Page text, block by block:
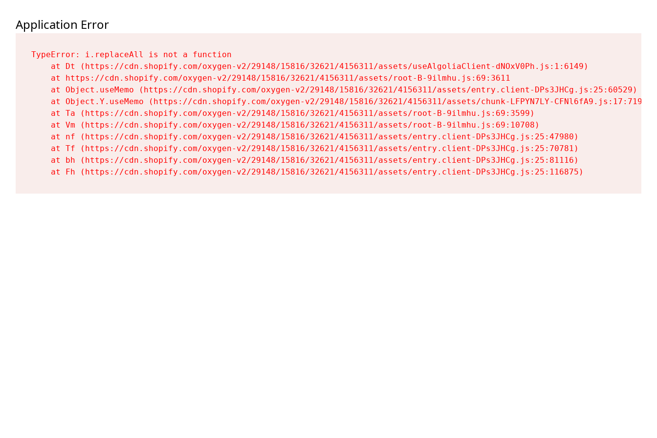
Application Error
TypeError: i.replaceAll is not a function
    at Dt (https://cdn.shopify.com/oxygen-v2/29148/15816/32621/4156311/assets/useAlgoliaClient-dNOxV0Ph.js:1:6149)
    at https://cdn.shopify.com/oxygen-v2/29148/15816/32621/4156311/assets/root-B-9ilmhu.js:69:3611
    at Object.useMemo (https://cdn.shopify.com/oxygen-v2/29148/15816/32621/4156311/assets/entry.client-DPs3JHCg.js:25:60529)
    at Object.Y.useMemo (https://cdn.shopify.com/oxygen-v2/29148/15816/32621/4156311/assets/chunk-LFPYN7LY-CFNl6fA9.js:17:7197)
    at Ta (https://cdn.shopify.com/oxygen-v2/29148/15816/32621/4156311/assets/root-B-9ilmhu.js:69:3599)
    at Vm (https://cdn.shopify.com/oxygen-v2/29148/15816/32621/4156311/assets/root-B-9ilmhu.js:69:10708)
    at nf (https://cdn.shopify.com/oxygen-v2/29148/15816/32621/4156311/assets/entry.client-DPs3JHCg.js:25:47980)
    at Tf (https://cdn.shopify.com/oxygen-v2/29148/15816/32621/4156311/assets/entry.client-DPs3JHCg.js:25:70781)
    at bh (https://cdn.shopify.com/oxygen-v2/29148/15816/32621/4156311/assets/entry.client-DPs3JHCg.js:25:81116)
    at Fh (https://cdn.shopify.com/oxygen-v2/29148/15816/32621/4156311/assets/entry.client-DPs3JHCg.js:25:116875)